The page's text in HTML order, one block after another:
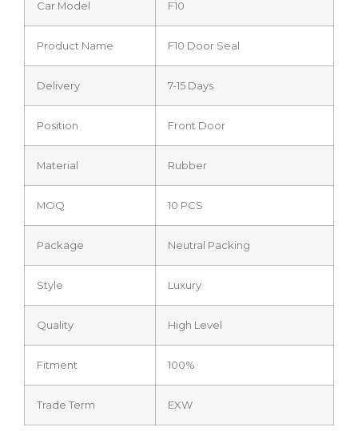
Car Model F10
Product Name F10 Door Seal
Delivery 7-15 Days
Position Front Door
Material Rubber
MOQ 10 PCS
Package Neutral Packing
Style Luxury
Quality High Level
Fitment 100%
Trade Term EXW